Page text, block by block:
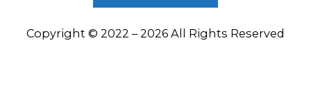
Copyright © 2022 – 2026 All Rights Reserved